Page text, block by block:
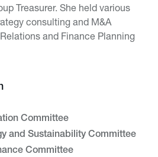
Treasurer. She held various
consulting and M&A
and Finance Planning
Committee
and Sustainability Committee
Committee